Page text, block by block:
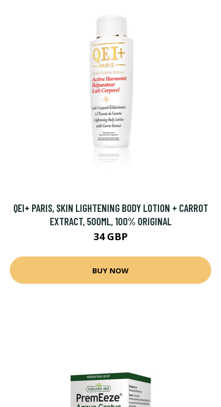
QEI+ PARIS, SKIN LIGHTENING BODY LOTION + CARROT
EXTRACT, 500ML, 100% ORIGINAL
34 GBP
BUY NOW